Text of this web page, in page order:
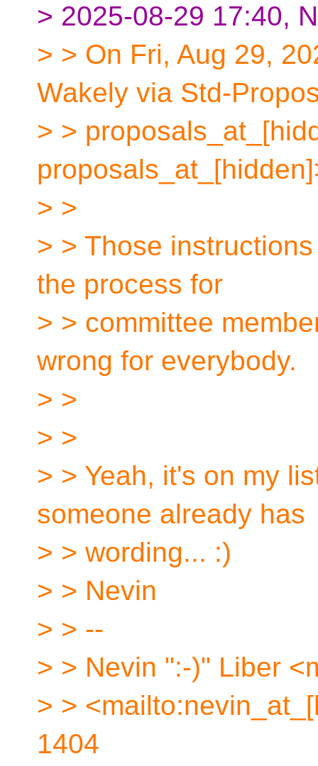
> 2025-08-29 17:40,
> > On Fri, Aug 29,
Wakely via Std-
> >
> >
> > Those
the process for
> > committee
wrong for everybody.
> >
> >
> > Yeah, it's on my
someone already has
> > wording... :)
> > Nevin
> > --
> > Nevin ":-)" Liber
> >
1404